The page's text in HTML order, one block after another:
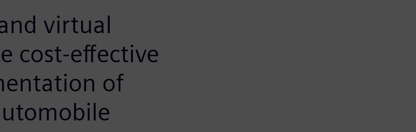
virtual
cost-effective
of